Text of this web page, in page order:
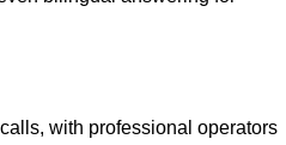
with professional operators